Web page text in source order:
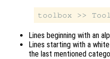
Lines beginning with an
Lines starting with a
the last mentioned